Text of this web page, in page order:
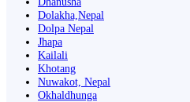
Dolakha,Nepal
Dolpa Nepal
Jhapa
Kailali
Khotang
Nuwakot, Nepal
Okhaldhunga